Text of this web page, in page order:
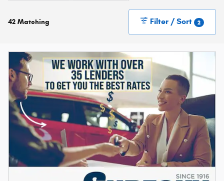
42 Matching Filter / Sort 2